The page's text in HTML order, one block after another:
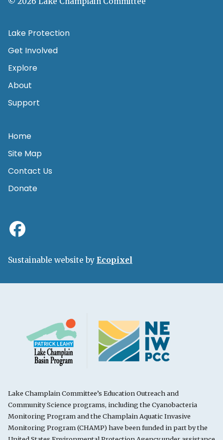
Lake Protection
Get Involved
Explore
About
Support
Home
Site Map
Contact Us
Donate
Sustainable website by Ecopixel
Lake Champlain Committee’s Education Outreach and
Community Science programs, including the Cyanobacteria
Monitoring Program and the Champlain Aquatic Invasive
Monitoring Program (CHAMP) have been funded in part by the